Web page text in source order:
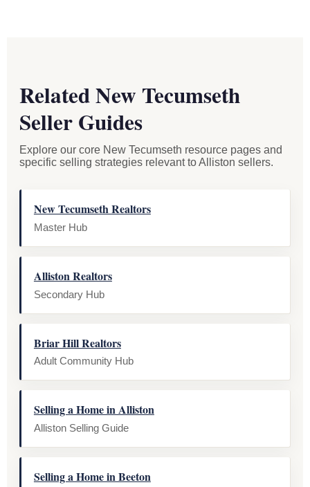
Related New Tecumseth
Seller Guides
Explore our core New Tecumseth resource pages and
specific selling strategies relevant to Alliston sellers.
New Tecumseth Realtors
Master Hub
Alliston Realtors
Secondary Hub
Briar Hill Realtors
Adult Community Hub
Selling a Home in Alliston
Alliston Selling Guide
Selling a Home in Beeton